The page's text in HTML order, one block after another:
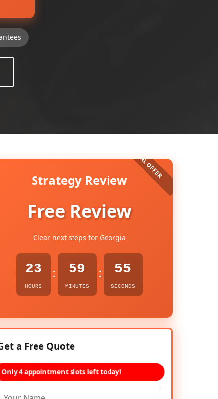
Strategy Review
Free Review
Clear next steps for Georgia
23
HOURS
: 59
MINUTES
: 54
SECONDS
a Free Quote
Only 4 appointment slots left today!